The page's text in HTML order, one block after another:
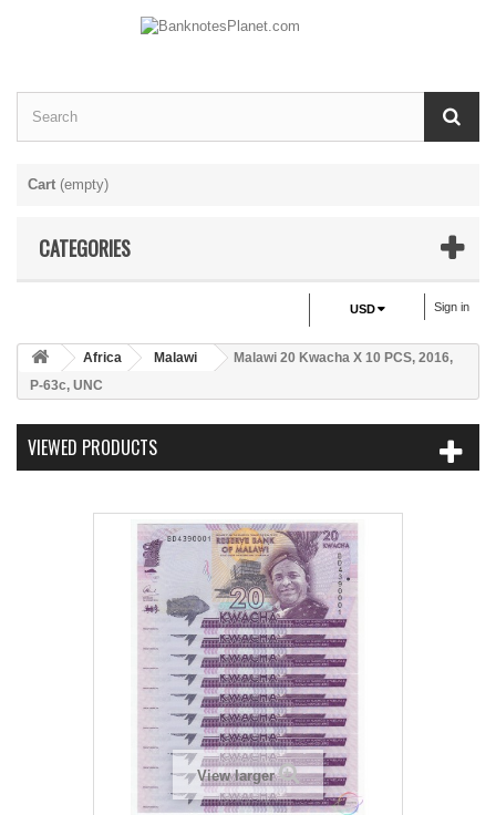
Cart (empty)
CATEGORIES
Sign in
USD
Africa Malawi
Malawi 20 Kwacha X 10 PCS, 2016,
P-63c, UNC
VIEWED PRODUCTS
View larger